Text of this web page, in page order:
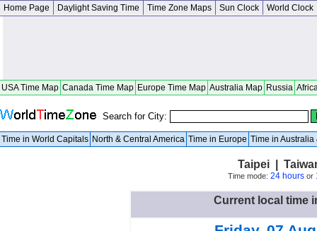
Home Page Daylight Saving Time Time Zone Maps Sun Clock World Clock
USA Time Map Canada Time Map Europe Time Map Australia Map Russia
Search for City:
Time in World Capitals North & Central America Time in Europe Time in Australia
Taipei |
Time mode: 24 hoursor
Current local time